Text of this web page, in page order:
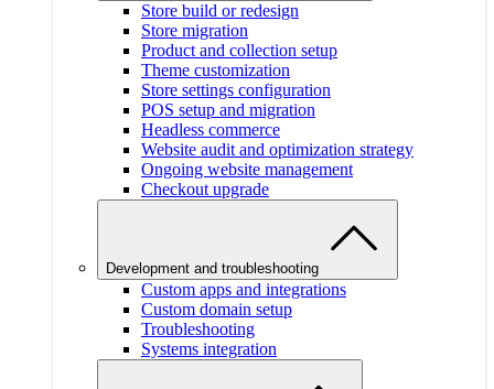
Store build or redesign
Store migration
Product and collection setup
Theme customization
Store settings configuration
POS setup and migration
Headless commerce
Website audit and optimization strategy
Ongoing website management
Checkout upgrade
Development and troubleshooting
Custom apps and integrations
Custom domain setup
Troubleshooting
Systems integration